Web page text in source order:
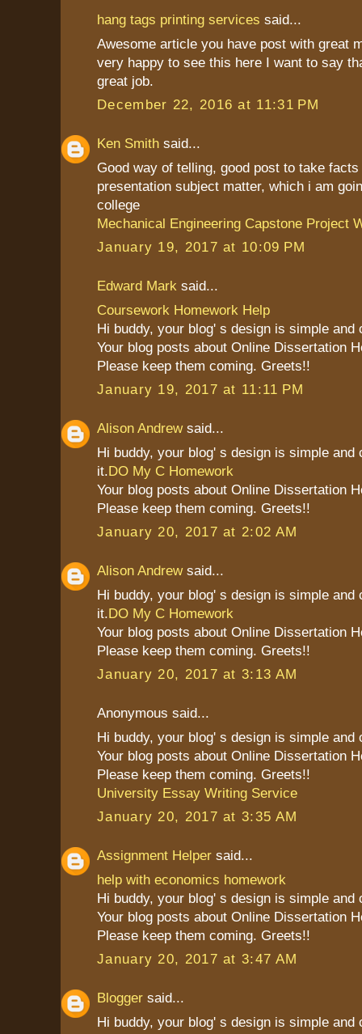
hang tags printing services said...
Awesome article you have post with great
very happy to see this here I want to say
great job.
December 22, 2016 at 11:31 PM
Ken Smith said...
Good way of telling, good post to take
presentation subject matter, which i am
college
Mechanical Engineering Capstone Project
January 19, 2017 at 10:09 PM
Edward Mark said...
Coursework Homework Help
Hi buddy, your blog' s design is simple and
Your blog posts about Online Dissertation
Please keep them coming. Greets!!
January 19, 2017 at 11:11 PM
Alison Andrewsaid...
Hi buddy, your blog' s design is simple and
it.DO My C Homework
Your blog posts about Online Dissertation
Please keep them coming. Greets!!
January 20, 2017 at 2:02 AM
Alison Andrewsaid...
Hi buddy, your blog' s design is simple and
it.DO My C Homework
Your blog posts about Online Dissertation
Please keep them coming. Greets!!
January 20, 2017 at 3:13 AM
Anonymous said...
Hi buddy, your blog' s design is simple and
Your blog posts about Online Dissertation
Please keep them coming. Greets!!
University Essay Writing Service
January 20, 2017 at 3:35 AM
Assignment Helper said...
help with economics homework
Hi buddy, your blog' s design is simple and
Your blog posts about Online Dissertation
Please keep them coming. Greets!!
January 20, 2017 at 3:47 AM
Blogger said...
Hi buddy, your blog' s design is simple and